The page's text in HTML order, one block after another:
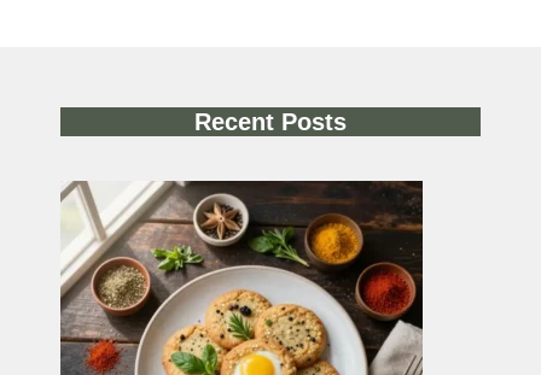
Recent Posts